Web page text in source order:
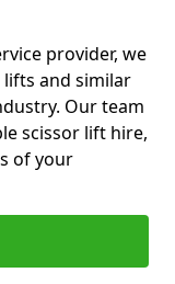
provider, we
and similar
Our team
scissor lift hire,
of your